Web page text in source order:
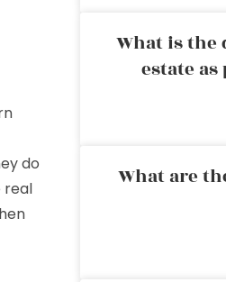
do
real
What is the
estate
What are